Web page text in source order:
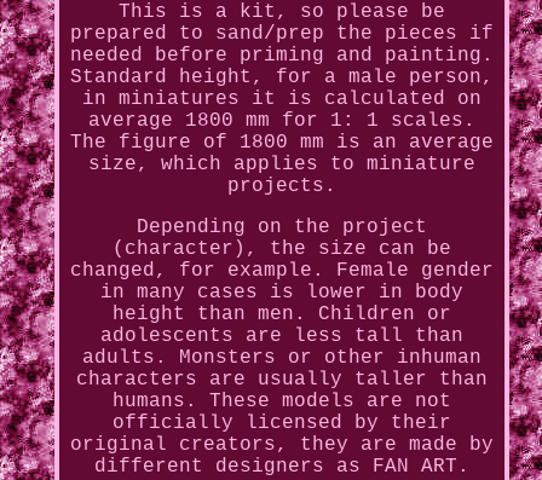
This is a kit, so please be
prepared to sand/prep the pieces if
needed before priming and painting.
Standard height, for a male person,
in miniatures it is calculated on
average 1800 mm for 1: 1 scales.
The figure of 1800 mm is an average
size, which applies to miniature
projects.
Depending on the project
(character), the size can be
changed, for example. Female gender
in many cases is lower in body
height than men. Children or
adolescents are less tall than
adults. Monsters or other inhuman
characters are usually taller than
humans. These models are not
officially licensed by their
original creators, they are made by
different designers as FAN ART.